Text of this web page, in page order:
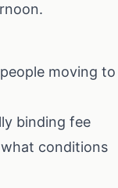
moving to
binding fee
conditions